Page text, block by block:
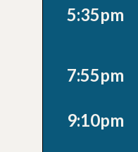
5:35pm
7:55pm
9:10pm